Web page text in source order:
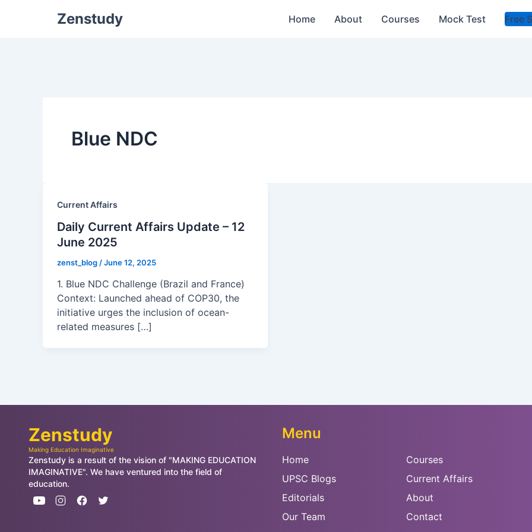
Zenstudy Home About Courses Mock Test Free
Blue NDC
Current Affairs
Daily Current Affairs Update – 12
June 2025
zenst_blog /June 12, 2025
1. Blue NDC Challenge (Brazil and France)
Context: Launched ahead of COP30, the
initiative urges the inclusion of ocean-
related measures […]
Zenstudy
Making Education Imaginative
Zenstudy is a result of the vision of "MAKING EDUCATION
IMAGINATIVE". We have ventured into the field of
education.
Menu
Home
Courses
UPSC Blogs
Current Affairs
Editorials
About
Our Team
Contact